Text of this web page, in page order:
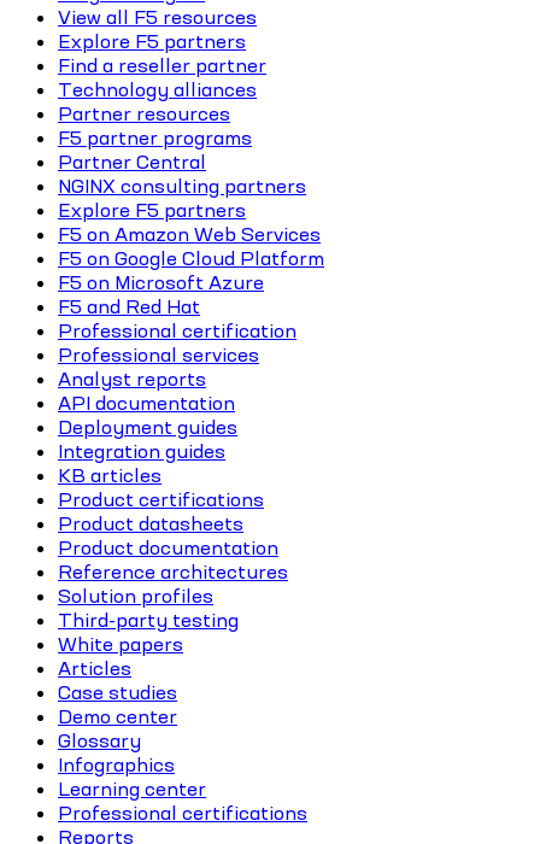
View all F5 resources
Explore F5 partners
Find a reseller partner
Technology alliances
Partner resources
F5 partner programs
Partner Central
NGINX consulting partners
Explore F5 partners
F5 on Amazon Web Services
F5 on Google Cloud Platform
F5 on Microsoft Azure
F5 and Red Hat
Professional certification
Professional services
Analyst reports
API documentation
Deployment guides
Integration guides
KB articles
Product certifications
Product datasheets
Product documentation
Reference architectures
Solution profiles
Third-party testing
White papers
Articles
Case studies
Demo center
Glossary
Infographics
Learning center
Professional certifications
Reports